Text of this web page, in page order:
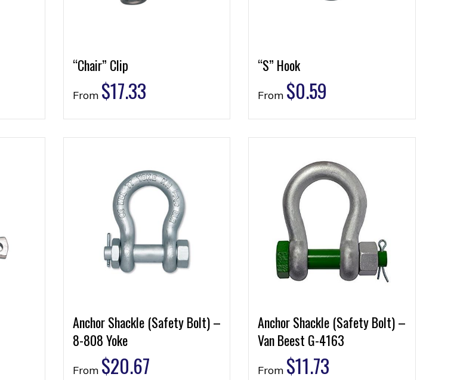
“Chair” Clip
From $17.33
“S” Hook
From $0.59
Anchor Shackle (Safety Bolt) –
8-808 Yoke
From $20.67
Anchor Shackle (Safety Bolt) –
Van Beest G-4163
From $11.73